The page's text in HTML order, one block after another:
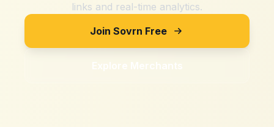
links and real-time analytics.
Join Sovrn Free
Explore Merchants